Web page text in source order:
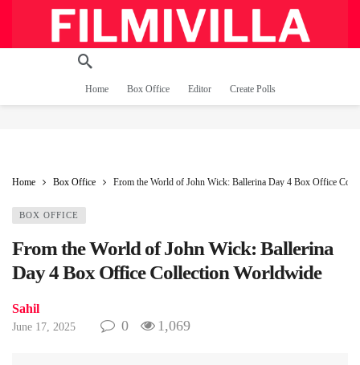
Home Box Office Editor Create Polls
Home Box Office From the World of John Wick: Ballerina Day 4 Box Office
BOX OFFICE
From the World of John Wick: Ballerina
Day 4 Box Office Collection Worldwide
Sahil
June 17, 2025 0 1,069